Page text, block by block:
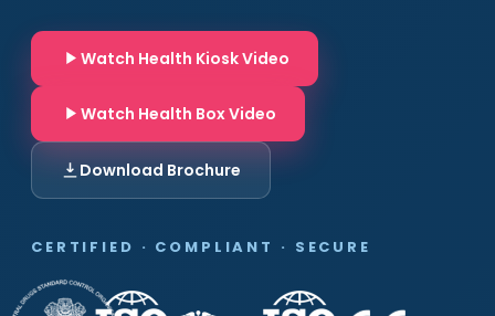
Watch Health Kiosk Video
Watch Health Box Video
Download Brochure
CERTIFIED · COMPLIANT · SECURE